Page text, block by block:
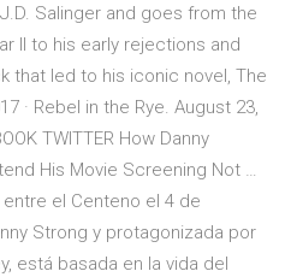
Salinger and goes from the
II to his early rejections and
that led to his iconic novel, The
· Rebel in the Rye. August 23,
TWITTER How Danny
His Movie Screening Not …
el Centeno el 4 de
Strong y protagonizada por
está basada en la vida del